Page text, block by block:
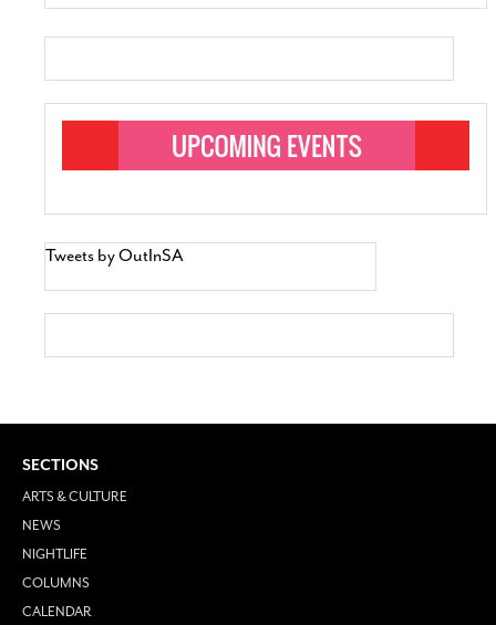
Tweets by OutInSA
SECTIONS
ARTS & CULTURE
NEWS
NIGHTLIFE
COLUMNS
CALENDAR